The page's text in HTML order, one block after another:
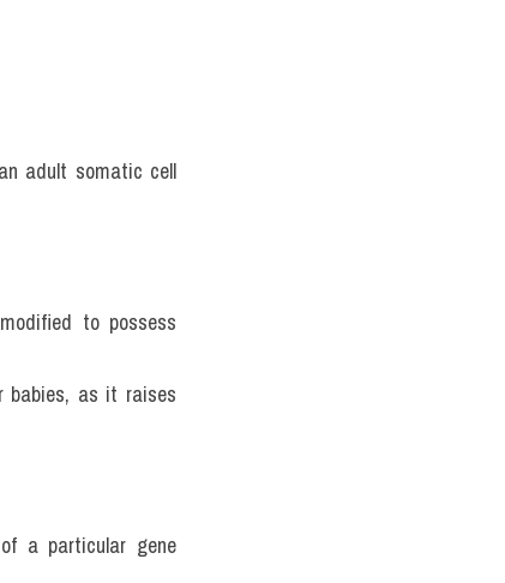
adult somatic cell
to possess
babies, as it raises
a particular gene